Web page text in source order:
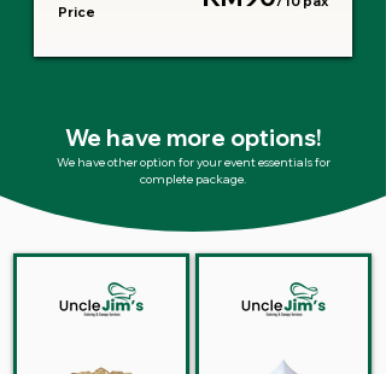
Price
We have more options!
We have other option for your event essentials for
complete package.